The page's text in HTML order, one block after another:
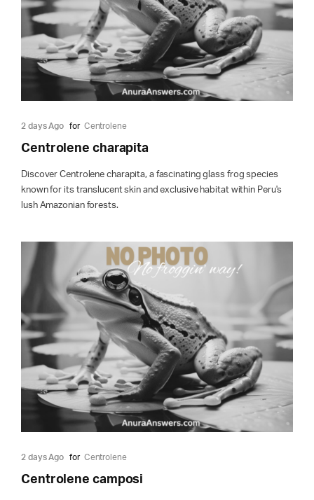
2 days Ago for Centrolene
Centrolene charapita
Discover Centrolene charapita, a fascinating glass frog species
known for its translucent skin and exclusive habitat within Peru's
lush Amazonian forests.
2 days Ago for Centrolene
Centrolene camposi